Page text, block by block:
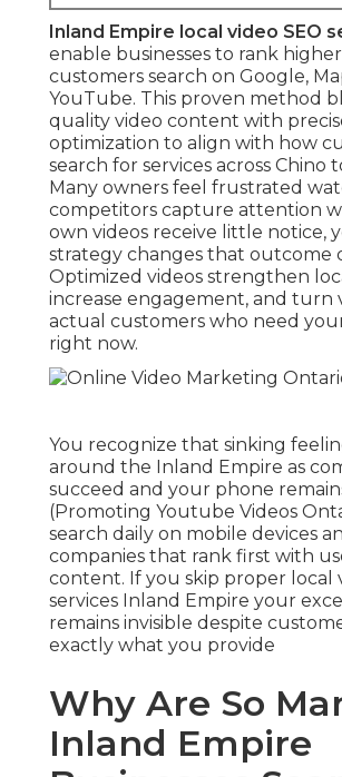
Inland Empire local video SEO
enable businesses to rank
customers search on Google,
YouTube. This proven method
quality video content with
optimization to align with how
search for services across Chino
Many owners feel frustrated
competitors capture attention
own videos receive little notice,
strategy changes that outcome
Optimized videos strengthen
increase engagement, and turn
actual customers who need
right now.
You recognize that sinking
around the Inland Empire as
succeed and your phone
(Promoting Youtube Videos
search daily on mobile devices
companies that rank first with
content. If you skip proper local
services Inland Empire your
remains invisible despite
exactly what you provide
Why Are So
Inland Empire